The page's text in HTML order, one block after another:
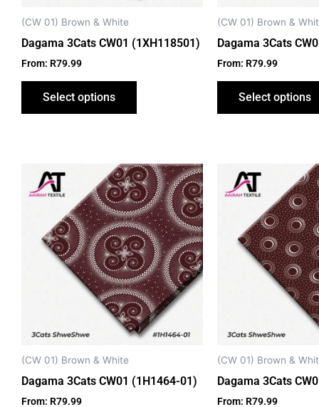
(CW 01) Brown & White
Dagama 3Cats CW01 (1XH118501)
From: R79.99
Select options
the
(CW 01) Brown &
Dagama 3Cats
From: R79.99
Select options
(CW 01) Brown & White
Dagama 3Cats CW01 (1H1464-01)
From: R79.99
This
product
has
multiple
variants.
The
options
may
be
chosen
the
(CW 01) Brown &
Dagama 3Cats
From: R79.99